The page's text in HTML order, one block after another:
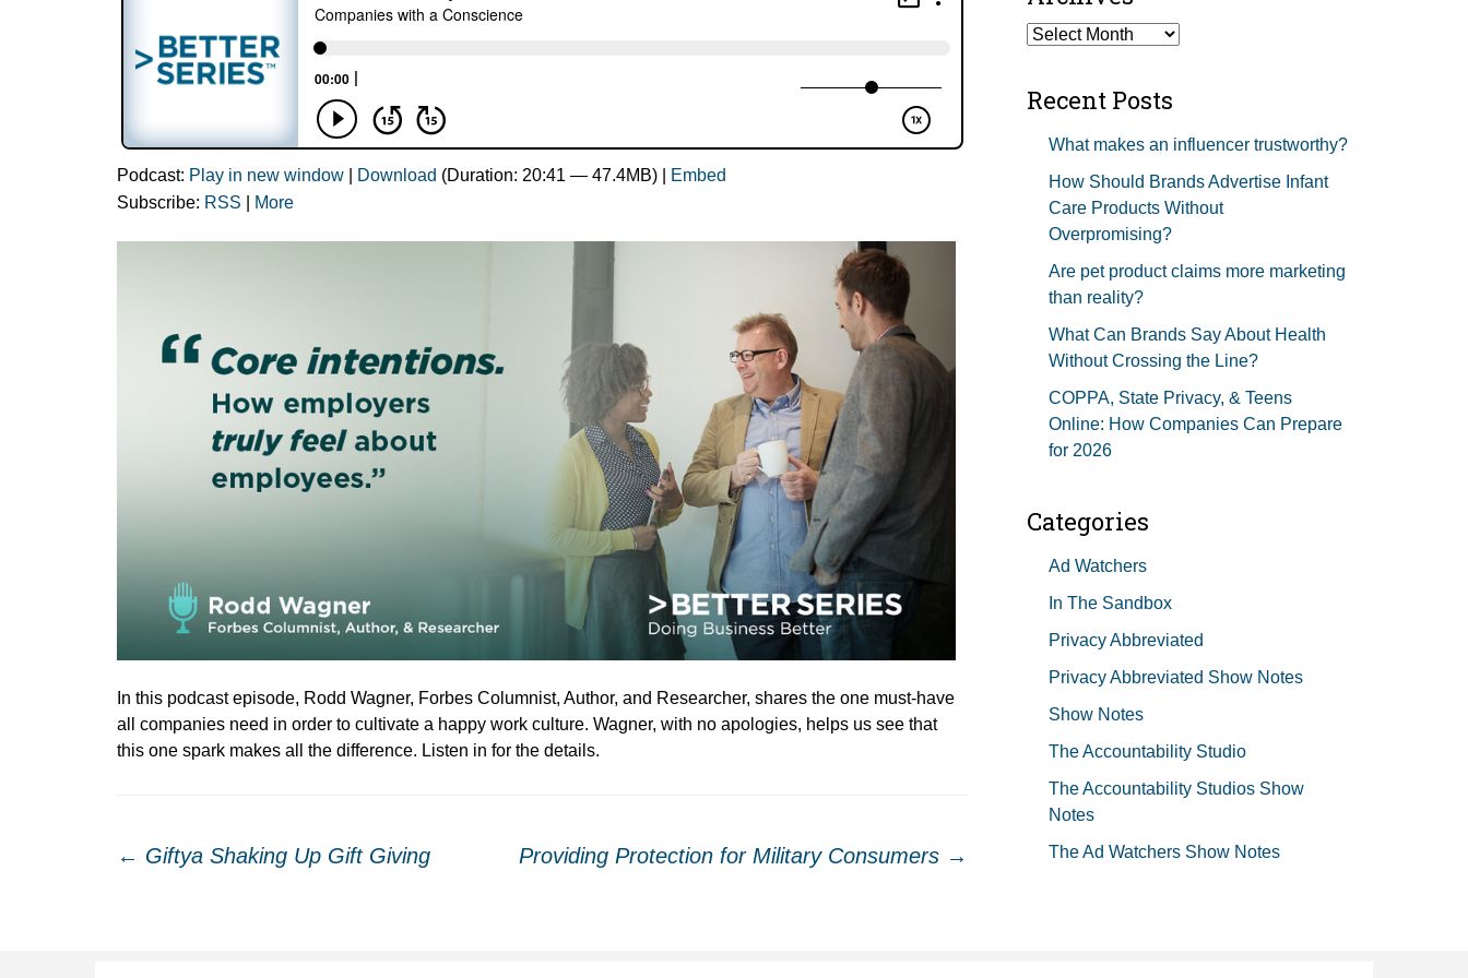
Podcast: Play in new window Download (Duration: 20:41 — 47.4MB) |
Embed
Subscribe: RSS More
In this podcast episode, Rodd Wagner, Forbes Columnist, Author, and Researcher, shares the one must-have
all companies need in order to cultivate a happy work culture. Wagner, with no apologies, helps us see that
this one spark makes all the difference. Listen in for the details.
Post
← Giftya Shaking Up Gift Giving Providing Protection for Military Consumers →
Archives
Recent Posts
What makes an influencer trustworthy?
How Should Brands Advertise Infant
Care Products Without
Overpromising?
Are pet product claims more marketing
than reality?
What Can Brands Say About Health
Without Crossing the Line?
COPPA, State Privacy, & Teens
Online: How Companies Can Prepare
for 2026
Categories
Ad Watchers
In The Sandbox
Privacy Abbreviated
Privacy Abbreviated Show Notes
Show Notes
The Accountability Studio
The Accountability Studios Show
Notes
The Ad Watchers Show Notes